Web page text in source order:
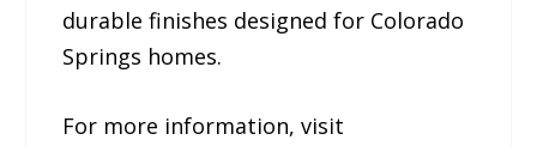
durable finishes designed for Colorado
Springs homes.
For more information, visit